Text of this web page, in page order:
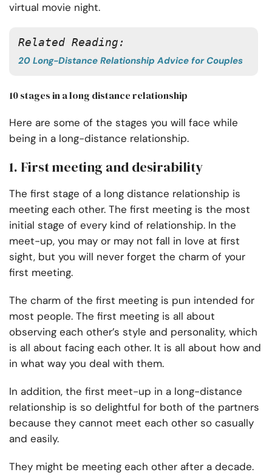
virtual movie night.
Related Reading:
20 Long-Distance Relationship Advice for Couples
10 stages in a long distance relationship
Here are some of the stages you will face while
being in a long-distance relationship.
1. First meeting and desirability
The first stage of a long distance relationship is
meeting each other. The first meeting is the most
initial stage of every kind of relationship. In the
meet-up, you may or may not fall in love at first
sight, but you will never forget the charm of your
first meeting.
The charm of the first meeting is pun intended for
most people. The first meeting is all about
observing each other’s style and personality, which
is all about facing each other. It is all about how and
in what way you deal with them.
In addition, the first meet-up in a long-distance
relationship is so delightful for both of the partners
because they cannot meet each other so casually
and easily.
They might be meeting each other after a decade.